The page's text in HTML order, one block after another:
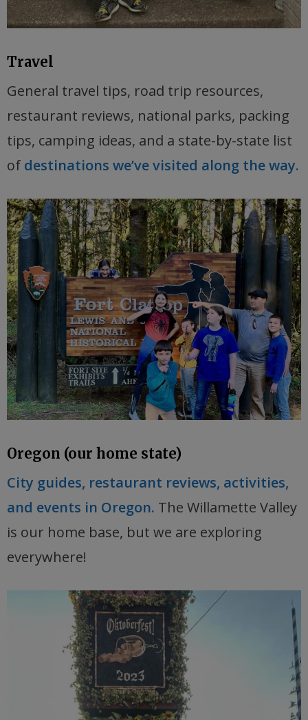
Travel
General travel tips, road trip resources,
restaurant reviews, national parks, packing
tips, camping ideas, and a state-by-state list
of destinations we’ve visited along the way.
Oregon (our home state)
City guides, restaurant reviews, activities,
and events in Oregon. The Willamette Valley
is our home base, but we are exploring
everywhere!